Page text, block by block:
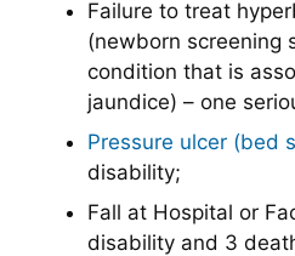
Failure to treat
(newborn screening
condition that is
jaundice) – one
Pressure ulcer (bed
disability;
Fall at Hospital or
disability and 3